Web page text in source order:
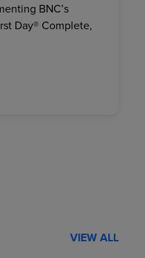
BNC’s
Day® Complete,
VIEW ALL